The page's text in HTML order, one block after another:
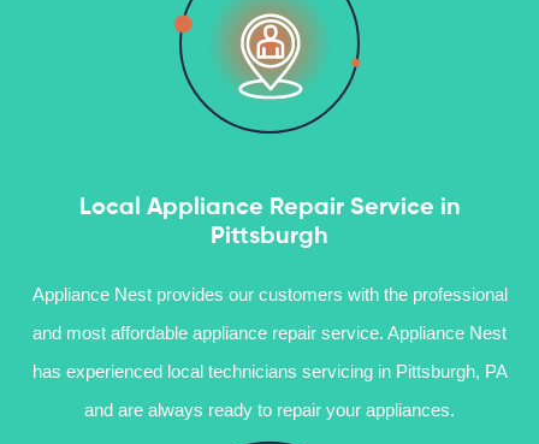
Local Appliance Repair Service in
Pittsburgh
Appliance Nest provides our customers with the professional
and most affordable appliance repair service. Appliance Nest
has experienced local technicians servicing in Pittsburgh, PA
and are always ready to repair your appliances.